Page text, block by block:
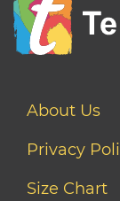
About Us
Privacy
Size Chart